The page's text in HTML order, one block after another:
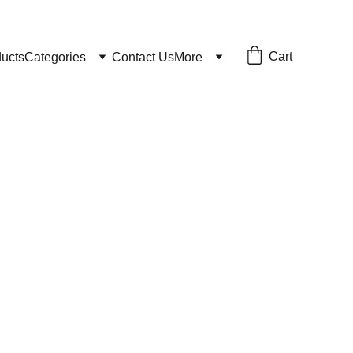
Categories Contact UsMore Cart